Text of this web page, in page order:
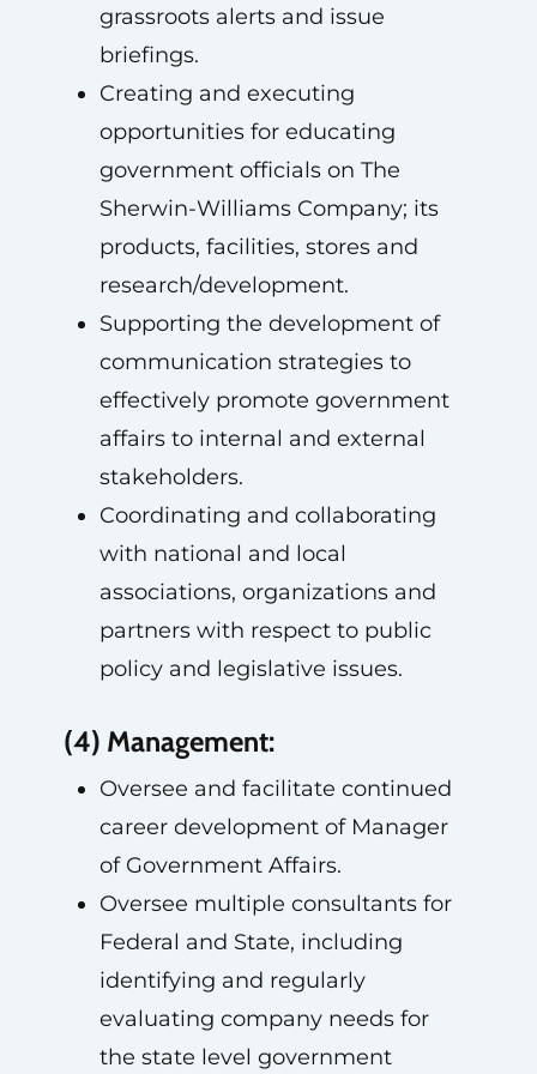
grassroots alerts and issue
briefings.
Creating and executing
opportunities for educating
government officials on The
Sherwin-Williams Company; its
products, facilities, stores and
research/development.
Supporting the development of
communication strategies to
effectively promote government
affairs to internal and external
stakeholders.
Coordinating and collaborating
with national and local
associations, organizations and
partners with respect to public
policy and legislative issues.
(4) Management:
Oversee and facilitate continued
career development of Manager
of Government Affairs.
Oversee multiple consultants for
Federal and State, including
identifying and regularly
evaluating company needs for
the state level government